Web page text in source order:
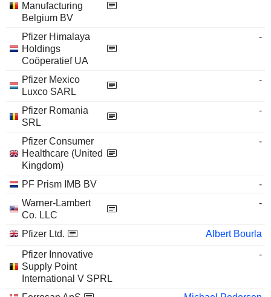
Manufacturing
Belgium BV
Pfizer Himalaya
Holdings
Coöperatief UA
-
Pfizer Mexico
Luxco SARL
-
Pfizer Romania
SRL
-
Pfizer Consumer
Healthcare (United
Kingdom)
-
PF Prism IMB BV
-
Warner-Lambert
Co. LLC
-
Pfizer Ltd.
Albert Bourla
Pfizer Innovative
Supply Point
International V SPRL
-